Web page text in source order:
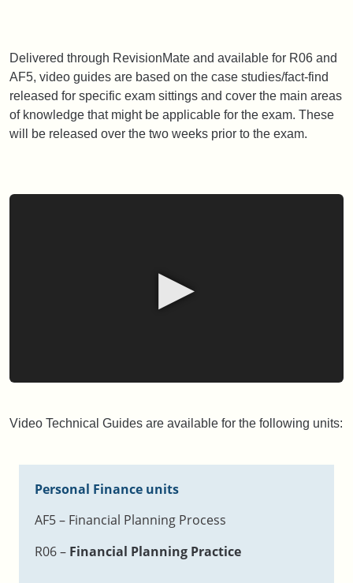
Delivered through RevisionMate and available for R06 and
AF5, video guides are based on the case studies/fact-find
released for specific exam sittings and cover the main areas
of knowledge that might be applicable for the exam. These
will be released over the two weeks prior to the exam.
▶
Video Technical Guides are available for the following units:
Personal Finance units
AF5 – Financial Planning Process
R06 – Financial Planning Practice